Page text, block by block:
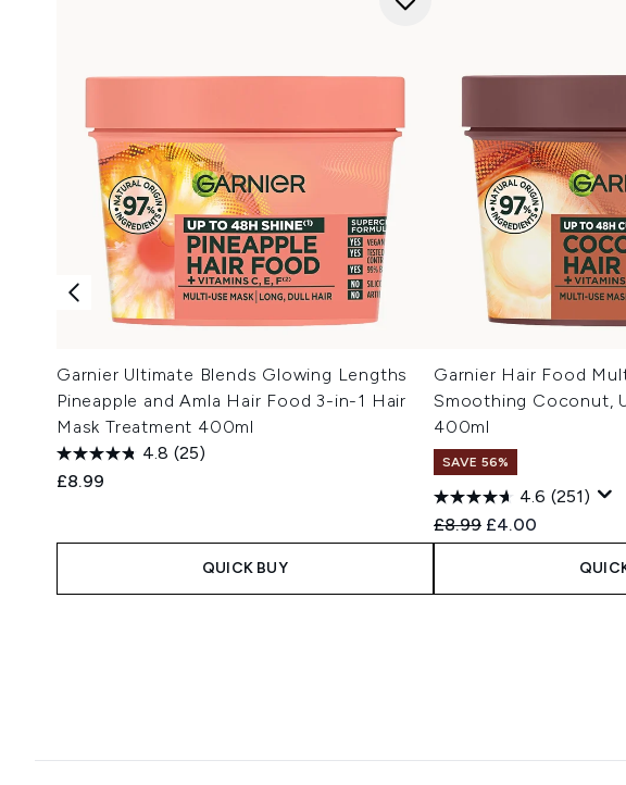
Garnier Ultimate Blends Glowing Lengths
Pineapple and Amla Hair Food 3-in-1 Hair
Mask Treatment 400ml
4.8 (25)
£8.99
QUICK BUY
Garnier Hair Food
Smoothing Coconut,
400ml
SAVE 56%
4.6 (251)
Recommended Retail
£8.99 Current price:
£4.00